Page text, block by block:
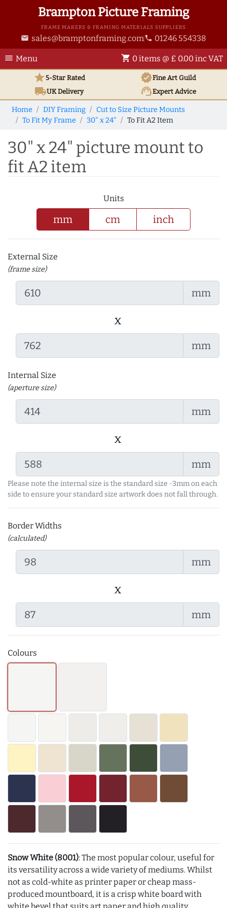
Brampton Picture Framing
FRAME MAKERS & FRAMING MATERIALS SUPPLIERS
email sales@bramptonframing.com phone 01246 554338
menu Menu shopping_cart 0 items @ £ 0.00 inc VAT
star5-Star Rated verifiedFine Art Guild
local_shippingUKDelivery support_agentExpert Advice
Home DIY Framing
Cut to Size Picture Mounts
To Fit My Frame
30" x 24" To Fit A2 Item
30" x 24" picture mount to
fit A2 item
Units
mm cm inch
External Size
(frame size)
mm
x
mm
Internal Size
(aperture size)
mm
x
mm
Please note the internal size is the standard size -3mm on each
side to ensure your standard size artwork does not fall through.
Border Widths
(calculated)
mm
x
mm
Colours
Snow White (8001): The most popular colour, useful for
its versatility across a wide variety of mediums. Whilst
not as cold-white as printer paper or cheap mass-
produced mountboard, it is a crisp white board with